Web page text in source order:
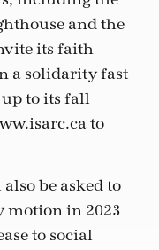
and the
its faith
a solidarity fast
to its fall
to
be asked to
motion in 2023
to social